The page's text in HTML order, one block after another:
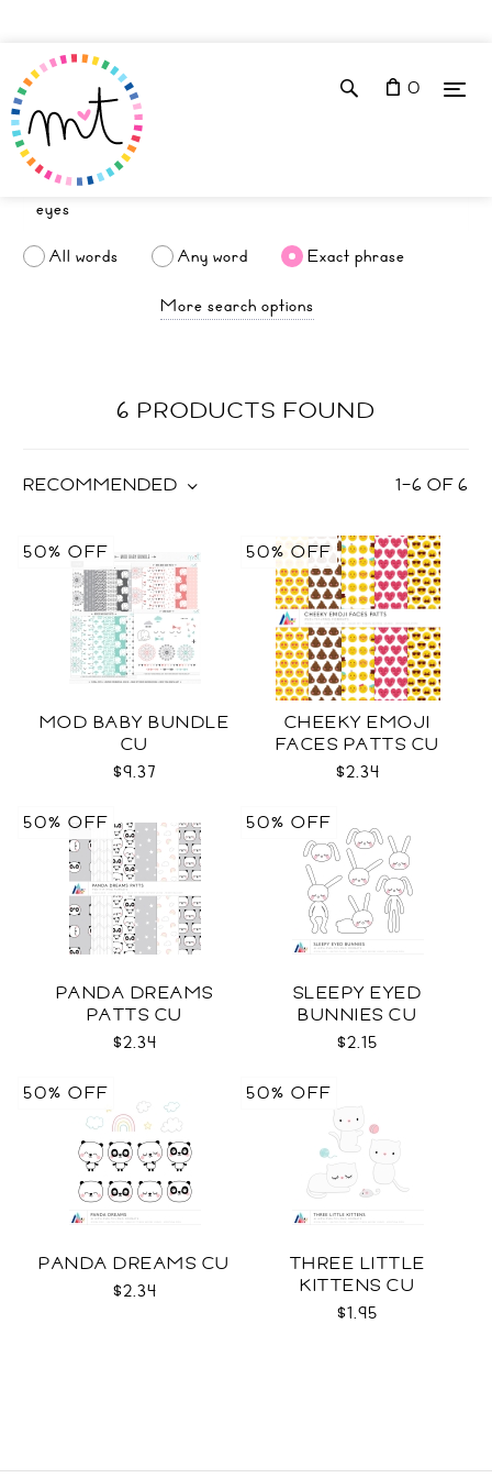
0
All words Any word
Exact phrase
More search options
6 PRODUCTS FOUND
1–6 OF6
RECOMMENDED
MOD BABY BUNDLE
CU
$9.37
50% OFF
CHEEKY EMOJI
FACES PATTS CU
$2.34
50% OFF
PANDA DREAMS
PATTS CU
$2.34
50% OFF
SLEEPY EYED
BUNNIES CU
$2.15
50% OFF
PANDA DREAMS CU
$2.34
50% OFF
THREE LITTLE
KITTENS CU
$1.95
50% OFF